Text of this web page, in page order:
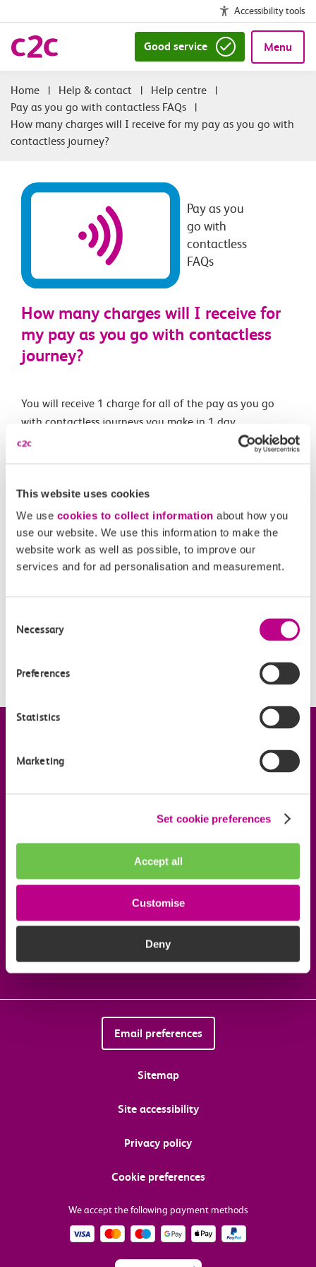
This website uses cookies
We use cookies to collect information about how you
use our website. We use this information to make the
website work as well as possible, to improve our
services and for ad personalisation and measurement.
Selection
Necessary
Preferences
Statistics
Marketing
Set cookie preferences
Accept all
Customise
Deny
Accessibility tools
Good service Menu
| Help & contact | Help centre
|
Pay as you go with contactless FAQs
|
How many charges will I receive for my pay as you go with
contactless journey?
Pay as you
go with
contactless
FAQs
How many charges will I receive for
my pay as you go with contactless
journey?
You will receive 1 charge for all of the pay as you go
with contactless journeys you make in 1 day.
What are the differences between Oyster and pay as
you go with contactless?
What is changing?
introduced?
Download the c2c app
Email preferences
Sitemap
Site accessibility
Privacy policy
Cookie preferences
We accept the following payment methods